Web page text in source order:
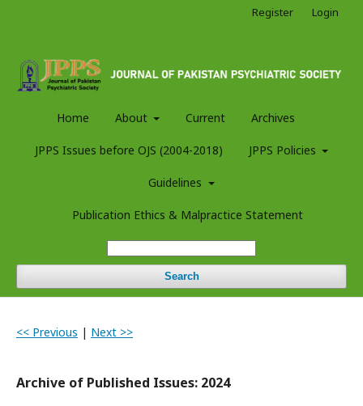
Home About Current Archives
JPPS Issues before OJS (2004-2018) JPPS Policies
Guidelines
Publication Ethics & Malpractice Statement
Search
Register Login
<< Previous | Next >>
Archive of Published Issues: 2024